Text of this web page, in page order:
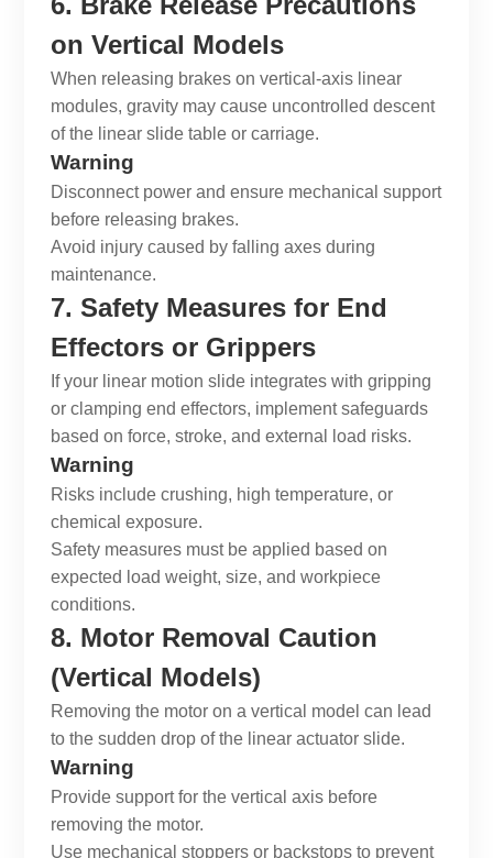
on Vertical Models
When releasing brakes on vertical-axis linear
modules, gravity may cause uncontrolled descent
of the linear slide table or carriage.
Warning
Disconnect power and ensure mechanical support
before releasing brakes.
Avoid injury caused by falling axes during
maintenance.
7. Safety Measures for End
Effectors or Grippers
If your linear motion slide integrates with gripping
or clamping end effectors, implement safeguards
based on force, stroke, and external load risks.
Warning
Risks include crushing, high temperature, or
chemical exposure.
Safety measures must be applied based on
expected load weight, size, and workpiece
conditions.
8. Motor Removal Caution
(Vertical Models)
Removing the motor on a vertical model can lead
to the sudden drop of the linear actuator slide.
Warning
Provide support for the vertical axis before
removing the motor.
Use mechanical stoppers or backstops to prevent